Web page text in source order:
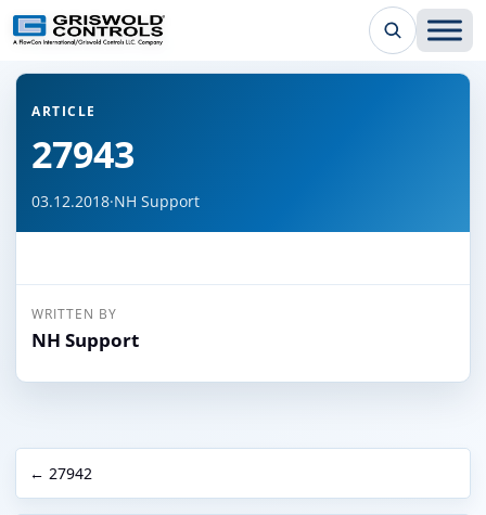
← Back to all articles
ARTICLE
27943
03.12.2018·NH Support
WRITTEN BY
NH Support
← 27942